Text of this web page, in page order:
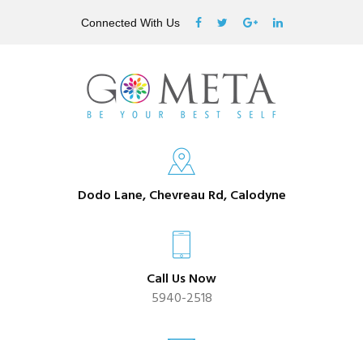
Connected With Us
Dodo Lane, Chevreau Rd, Calodyne
Call Us Now
5940-2518